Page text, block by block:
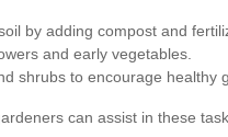
by adding compost and
and early vegetables.
shrubs to encourage healthy
can assist in these